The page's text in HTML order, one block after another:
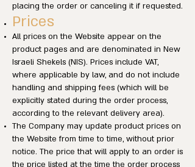
placing the order or canceling it if requested.
Prices
All prices on the Website appear on the
product pages and are denominated in New
Israeli Shekels (NIS). Prices include VAT,
where applicable by law, and do not include
handling and shipping fees (which will be
explicitly stated during the order process,
according to the relevant delivery area).
The Company may update product prices on
the Website from time to time, without prior
notice. The price that will apply to an order is
the price listed at the time the order process